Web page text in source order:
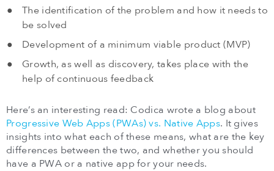
The identification of the problem and how it needs to
be solved
Development of a minimum viable product (MVP)
Growth, as well as discovery, takes place with the
help of continuous feedback
Here’s an interesting read: Codica wrote a blog about
Progressive Web Apps (PWAs) vs. Native Apps. It gives
insights into what each of these means, what are the key
differences between the two, and whether you should
have a PWA or a native app for your needs.